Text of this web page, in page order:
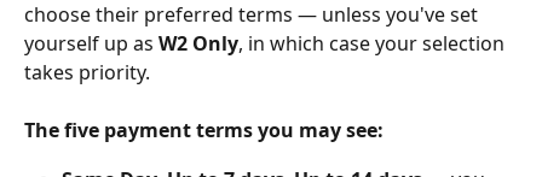
choose their preferred terms — unless you've set
yourself up as W2 Only, in which case your selection
takes priority.
The five payment terms you may see: